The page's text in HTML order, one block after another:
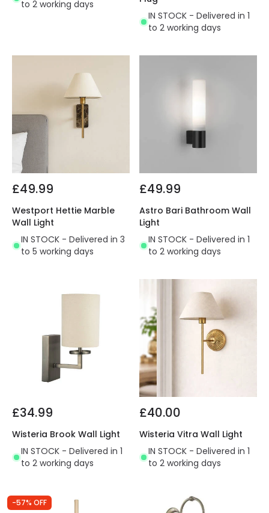
to 2 working days
IN STOCK - Delivered in 1
to 2 working days
£49.99
Westport Hettie Marble
Wall Light
IN STOCK - Delivered in 3
to 5 working days
£49.99
Astro Bari Bathroom Wall
Light
IN STOCK - Delivered in 1
to 2 working days
£34.99
Wisteria Brook Wall Light
IN STOCK - Delivered in 1
to 2 working days
£40.00
Wisteria Vitra Wall Light
IN STOCK - Delivered in 1
to 2 working days
-57% OFF